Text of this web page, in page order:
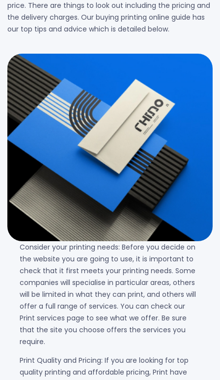
price. There are things to look out including the pricing and
the delivery charges. Our buying printing online guide has
our top tips and advice which is detailed below.
Consider your printing needs: Before you decide on
the website you are going to use, it is important to
check that it first meets your printing needs. Some
companies will specialise in particular areas, others
will be limited in what they can print, and others will
offer a full range of services. You can check our
Print services page to see what we offer. Be sure
that the site you choose offers the services you
require.
Print Quality and Pricing: If you are looking for top
quality printing and affordable pricing, Print have